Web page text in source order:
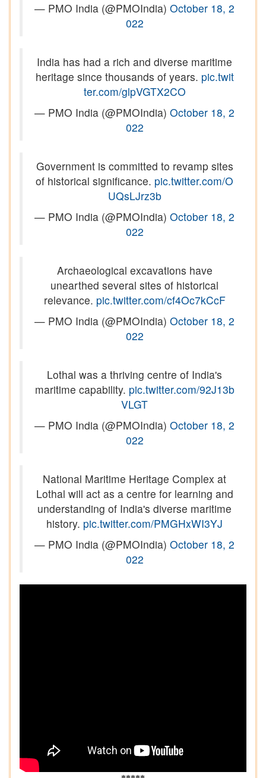
— PMO India (@PMOIndia) October 18, 2
022
India has had a rich and diverse maritime
heritage since thousands of years. pic.twit
ter.com/glpVGTX2CO
— PMO India (@PMOIndia) October 18, 2
022
Government is committed to revamp sites
of historical significance. pic.twitter.com/O
UQsLJrz3b
— PMO India (@PMOIndia) October 18, 2
022
Archaeological excavations have
unearthed several sites of historical
relevance. pic.twitter.com/cf4Oc7kCcF
— PMO India (@PMOIndia) October 18, 2
022
Lothal was a thriving centre of India's
maritime capability. pic.twitter.com/92J13b
VLGT
— PMO India (@PMOIndia) October 18, 2
022
National Maritime Heritage Complex at
Lothal will act as a centre for learning and
understanding of India's diverse maritime
history. pic.twitter.com/PMGHxWI3YJ
— PMO India (@PMOIndia) October 18, 2
022